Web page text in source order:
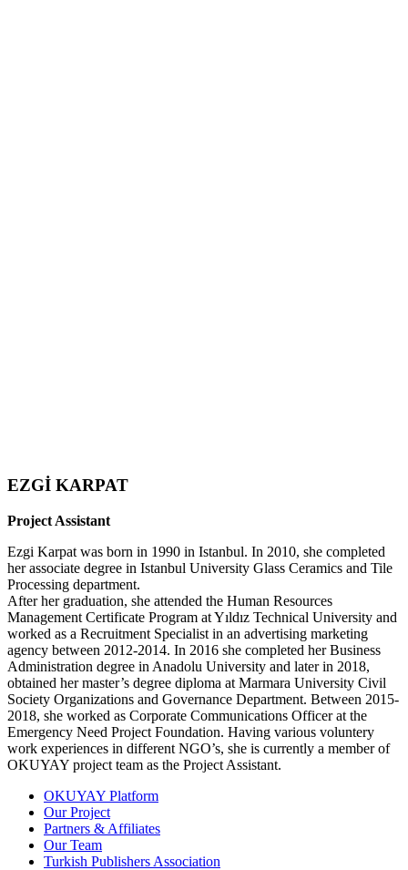
EZGİ KARPAT
Project Assistant
Ezgi Karpat was born in 1990 in Istanbul. In 2010, she completed
her associate degree in Istanbul University Glass Ceramics and Tile
Processing department.
After her graduation, she attended the Human Resources
Management Certificate Program at Yıldız Technical University and
worked as a Recruitment Specialist in an advertising marketing
agency between 2012-2014. In 2016 she completed her Business
Administration degree in Anadolu University and later in 2018,
obtained her master’s degree diploma at Marmara University Civil
Society Organizations and Governance Department. Between 2015-
2018, she worked as Corporate Communications Officer at the
Emergency Need Project Foundation. Having various voluntery
work experiences in different NGO’s, she is currently a member of
OKUYAY project team as the Project Assistant.
OKUYAY Platform
Our Project
Partners & Affiliates
Our Team
Turkish Publishers Association